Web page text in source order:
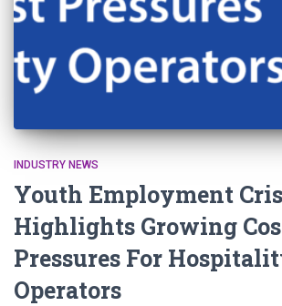
INDUSTRY NEWS
Youth Employment
Highlights Growing
Pressures For
Operators